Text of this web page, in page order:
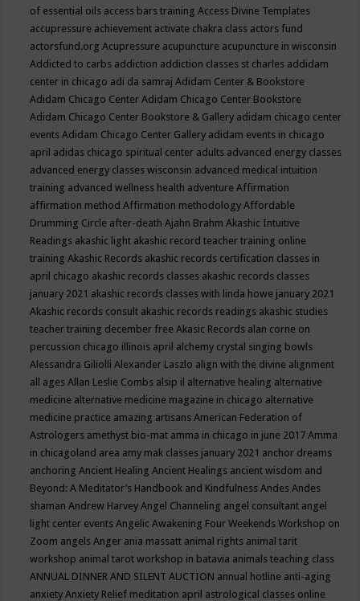
of essential oils access bars trainingAccess Divine Templates
accupressure achievement activate chakra class actors fund
actorsfund.orgAcupressure acupuncture acupuncture in wisconsin
Addicted to carbs addiction addiction classes st charles addidam
center in chicago adi da samrajAdidam Center & Bookstore
Adidam Chicago CenterAdidam Chicago Center Bookstore
Adidam Chicago Center Bookstore & Gallery adidam chicago center
eventsAdidam Chicago Center Gallery adidam events in chicago
april adidas chicago spiritual center adults advanced energy classes
advanced energy classes wisconsin advanced medical intuition
training advanced wellness health adventureAffirmation
affirmation methodAffirmation methodologyAffordable
Drumming Circle after-deathAjahn BrahmAkashic Intuitive
Readings akashic light akashic record teacher training online
trainingAkashic Records akashic records certification classes in
april chicago akashic records classes akashic records classes
january 2021 akashic records classes with linda howe january 2021
Akashic records consult akashic records readings akashic studies
teacher training december freeAkasic Records alan corne on
percussion chicago illinois april alchemy crystal singing bowls
Alessandra GiliolliAlexander Laszlo align with the divine alignment
all agesAllan Leslie Combs alsip il alternative healing alternative
medicine alternative medicine magazine in chicago alternative
medicine practice amazing artisansAmerican Federation of
Astrologers amethyst bio-mat amma in chicago in june 2017Amma
in chicagoland area amy mak classes january 2021 anchor dreams
anchoringAncient HealingAncient Healings ancient wisdom and
Beyond: A Meditator’s Handbook and KindfulnessAndesAndes
shamanAndrew HarveyAngel Channeling angel consultant angel
light center eventsAngelic Awakening Four Weekends Workshop on
Zoom angelsAnger ania massatt animal rights animal tarit
workshop animal tarot workshop in batavia animals teaching class
ANNUAL DINNER AND SILENT AUCTION annual hotline anti-aging
anxietyAnxiety Relief meditation april astrological classes online